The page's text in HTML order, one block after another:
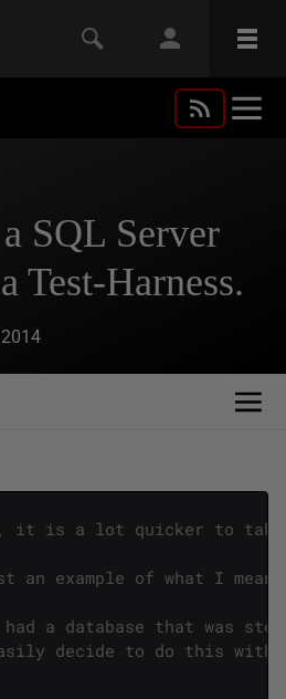
SQL Server
Test-Harness.
is a lot quicker to take
example of what I mean.
a database that was
decide to do this with